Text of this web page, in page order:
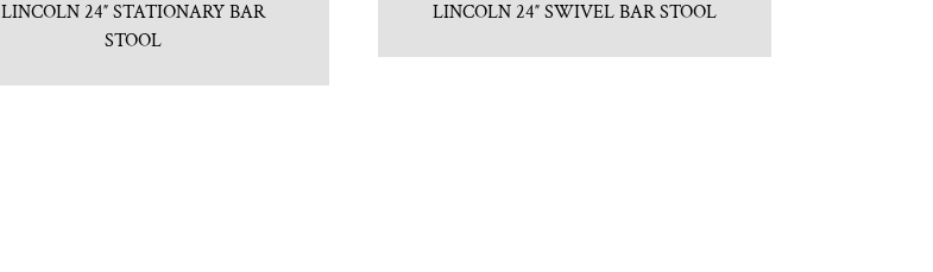
LINCOLN 24″ STATIONARY BAR
STOOL
LINCOLN 24″ SWIVEL BAR STOOL